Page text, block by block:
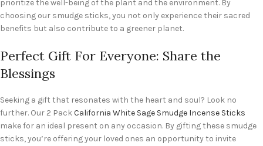
prioritize the well-being of the plant and the environment. By
choosing our smudge sticks, you not only experience their sacred
benefits but also contribute to a greener planet.
Perfect Gift For Everyone: Share the
Blessings
Seeking a gift that resonates with the heart and soul? Look no
further. Our 2 PackCalifornia White Sage Smudge Incense Sticks
make for an ideal present on any occasion. By gifting these smudge
sticks, you’re offering your loved ones an opportunity to invite